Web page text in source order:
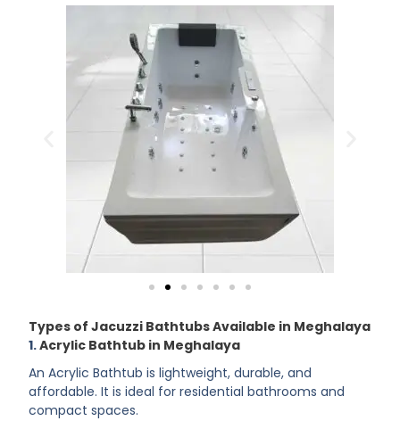
Types of Jacuzzi Bathtubs Available in Meghalaya
1.Acrylic Bathtub in Meghalaya
An Acrylic Bathtub is lightweight, durable, and
affordable. It is ideal for residential bathrooms and
compact spaces.